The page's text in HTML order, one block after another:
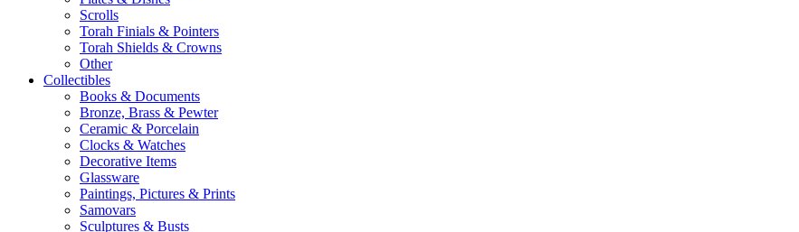
Scrolls
Torah Finials & Pointers
Torah Shields & Crowns
Other
Collectibles
Books & Documents
Bronze, Brass & Pewter
Ceramic & Porcelain
Clocks & Watches
Decorative Items
Glassware
Paintings, Pictures & Prints
Samovars
Sculptures & Busts